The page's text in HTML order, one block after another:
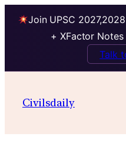
Join UPSC
+ XFactor
Talk
Civilsdaily